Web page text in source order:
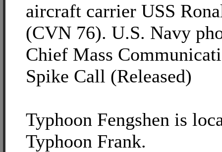
aircraft carrier USS
(CVN 76). U.S. Navy
Chief Mass
Spike Call (Released)
Typhoon Fengshen is
Typhoon Frank.